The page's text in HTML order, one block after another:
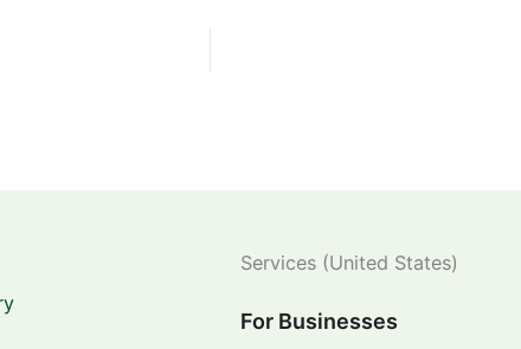
Services (United States)
For Businesses